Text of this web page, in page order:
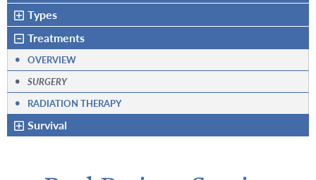
Types
Treatments
• OVERVIEW
• SURGERY
•
RADIATION THERAPY
Survival